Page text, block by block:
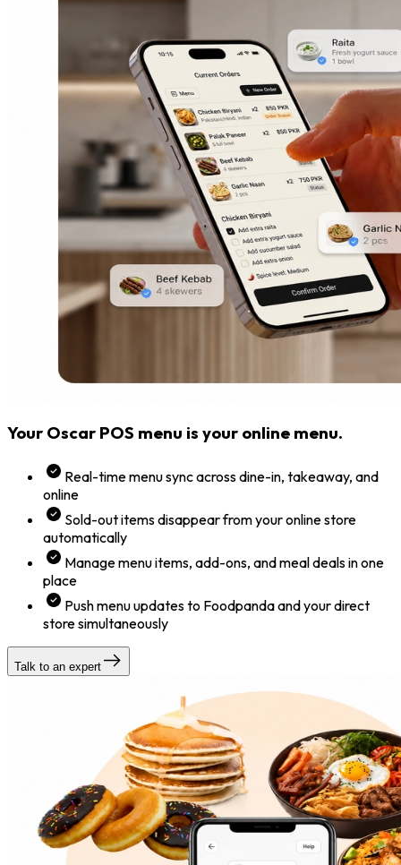
Your Oscar POS menu is your online menu.
Real-time menu sync across dine-in, takeaway, and
online
Sold-out items disappear from your online store
automatically
Manage menu items, add-ons, and meal deals in one
place
Push menu updates to Foodpanda and your direct
store simultaneously
Talk to an expert